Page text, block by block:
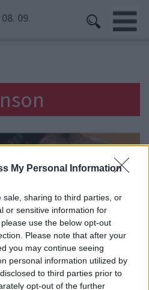
My Personal Information
sale, sharing to third parties, or
or sensitive information for
use the below opt-out
Please note that after your
you may continue seeing
personal information utilized by
to third parties prior to
opt-out of the further
09.
ez a férfi, hogy Marilyn